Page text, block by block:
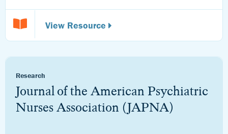
View Resource
Research
Journal of the American Psychiatric
Nurses Association (JAPNA)